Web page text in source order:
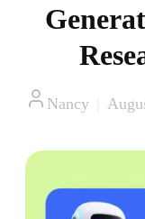
Nancy